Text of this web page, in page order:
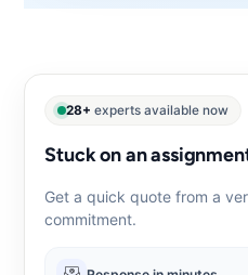
28+ experts available now
Stuck on an
Get a quick quote from a
commitment.